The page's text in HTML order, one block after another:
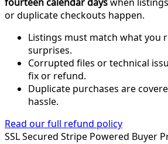
or duplicate checkouts happen.
Listings must match what you
surprises.
Corrupted files or technical
fix or refund.
Duplicate purchases are
hassle.
Read our full refund policy
SSL Secured Stripe Powered Buyer